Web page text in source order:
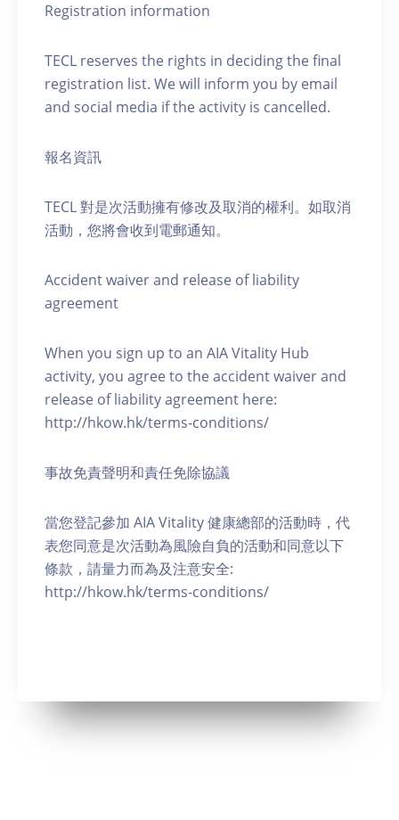
Registration information
TECL reserves the rights in deciding the final
registration list. We will inform you by email
and social media if the activity is cancelled.
報名資訊
TECL 對是次活動擁有修改及取消的權利。如取消
活動，您將會收到電郵通知。
Accident waiver and release of liability
agreement
When you sign up to an AIA Vitality Hub
activity, you agree to the accident waiver and
release of liability agreement here:
http://hkow.hk/terms-conditions/
事故免責聲明和責任免除協議
當您登記參加 AIA Vitality 健康總部的活動時，代
表您同意是次活動為風險自負的活動和同意以下
條款，請量力而為及注意安全:
http://hkow.hk/terms-conditions/